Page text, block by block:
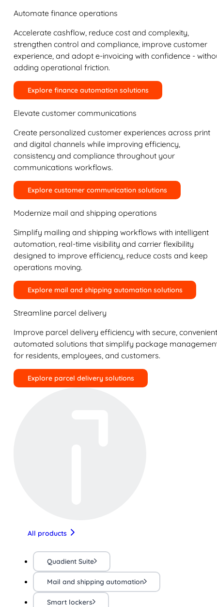
Automate finance operations
Accelerate cashflow, reduce cost and complexity,
strengthen control and compliance, improve customer
experience, and adopt e-invoicing with confidence -
adding operational friction.
Explore finance automation solutions
Elevate customer communications
Create personalized customer experiences across print
and digital channels while improving efficiency,
consistency and compliance throughout your
communications workflows.
Explore customer communication solutions
Modernize mail and shipping operations
Simplify mailing and shipping workflows with intelligent
automation, real-time visibility and carrier flexibility
designed to improve efficiency, reduce costs and keep
operations moving.
Explore mail and shipping automation solutions
Streamline parcel delivery
Improve parcel delivery efficiency with secure,
automated solutions that simplify package
for residents, employees, and customers.
Explore parcel delivery solutions
All products
Quadient Suite
Mail and shipping automation
Smart lockers